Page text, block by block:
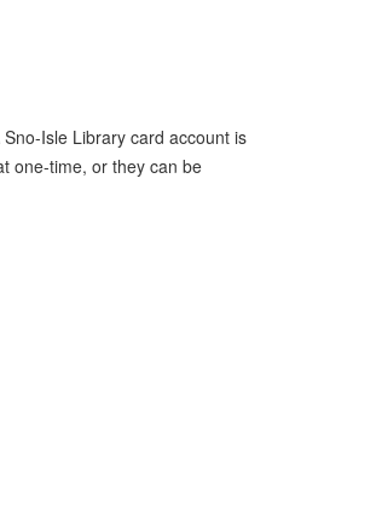
Isle Library card account is
one-time, or they can be